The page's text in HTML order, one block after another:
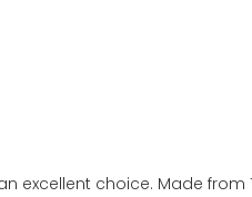
excellent choice. Made from